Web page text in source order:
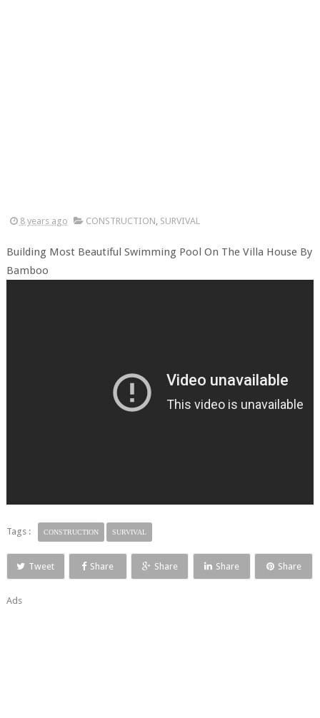
8 years ago CONSTRUCTION, SURVIVAL
Building Most Beautiful Swimming Pool On The Villa House By
Bamboo
Tags : CONSTRUCTION SURVIVAL
Tweet Share Share Share Share
Ads